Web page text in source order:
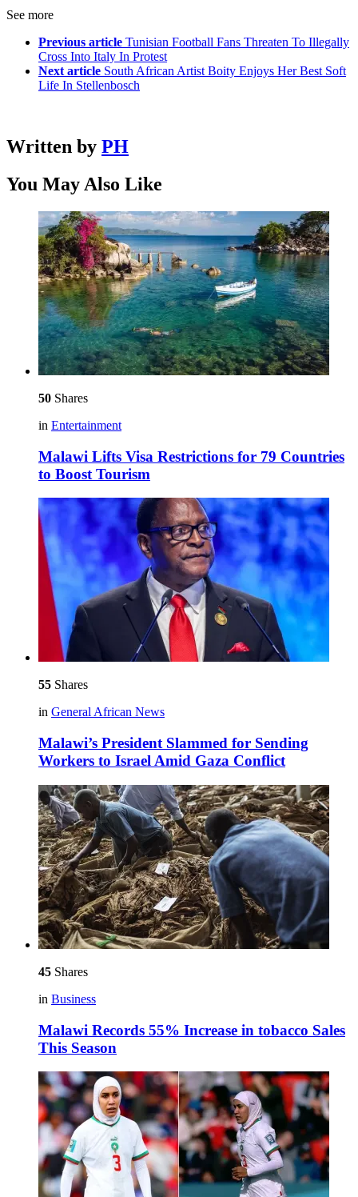
See more
Previous article Tunisian Football Fans Threaten To Illegally
Cross Into Italy In Protest
Next article South African Artist Boity Enjoys Her Best Soft
Life In Stellenbosch
Written by PH
You May Also Like
50 Shares
in Entertainment
Malawi Lifts Visa Restrictions for 79 Countries
to Boost Tourism
55 Shares
in General African News
Malawi’s President Slammed for Sending
Workers to Israel Amid Gaza Conflict
45 Shares
in Business
Malawi Records 55% Increase in tobacco Sales
This Season